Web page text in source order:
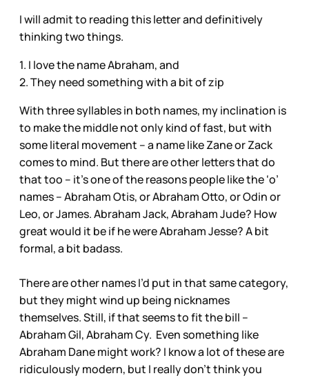
I will admit to reading this letter and definitively
thinking two things.
1. I love the name Abraham, and
2. They need something with a bit of zip
With three syllables in both names, my inclination is
to make the middle not only kind of fast, but with
some literal movement – a name like Zane or Zack
comes to mind. But there are other letters that do
that too – it’s one of the reasons people like the ‘o’
names – Abraham Otis, or Abraham Otto, or Odin or
Leo, or James. Abraham Jack, Abraham Jude? How
great would it be if he were Abraham Jesse? A bit
formal, a bit badass.
There are other names I’d put in that same category,
but they might wind up being nicknames
themselves. Still, if that seems to fit the bill –
Abraham Gil, Abraham Cy. Even something like
Abraham Dane might work? I know a lot of these are
ridiculously modern, but I really don’t think you